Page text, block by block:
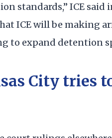
standards,” ICE said
ICE will be making
to expand detention
City tries